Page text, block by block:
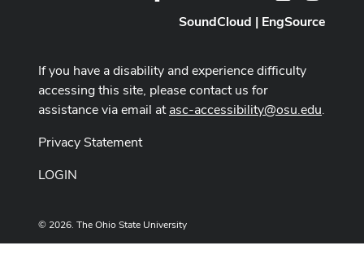
SoundCloud | EngSource
If you have a disability and experience difficulty
accessing this site, please contact us for
assistance via email atasc-accessibility@osu.edu.
Privacy Statement
LOGIN
© 2026. The Ohio State University